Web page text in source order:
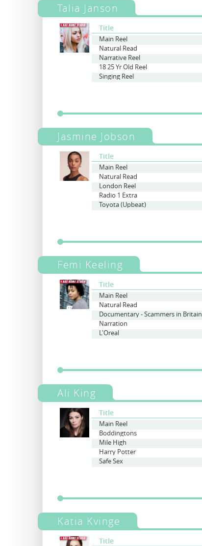
Talia Janson
Title
Main Reel
Natural Read
Narrative Reel
18 25 Yr Old Reel
Singing Reel
Jasmine Jobson
Title
Main Reel
Natural Read
London Reel
Radio 1 Extra
Toyota (Upbeat)
Femi Keeling
Title
Main Reel
Natural Read
Documentary - Scammers in Britain
Narration
L'Oreal
Ali King
Title
Main Reel
Boddingtons
Mile High
Harry Potter
Safe Sex
Katia Kvinge
Title